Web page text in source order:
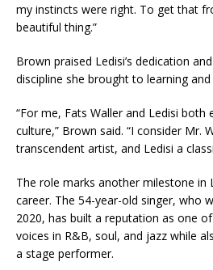
my instincts were right. To get that
beautiful thing.”
Brown praised Ledisi’s dedication
discipline she brought to learning
“For me, Fats Waller and Ledisi
culture,” Brown said. “I consider Mr.
transcendent artist, and Ledisi a
The role marks another milestone in
career. The 54-year-old singer, who
2020, has built a reputation as one
voices in R&B, soul, and jazz while
a stage performer.